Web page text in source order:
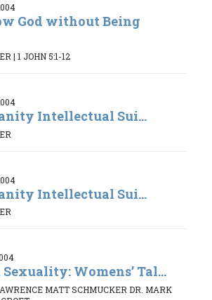
God without Being
| 1 JOHN 5:1-12
Intellectual Sui...
Intellectual Sui...
Womens’ Tal...
MATT SCHMUCKER DR. MARK